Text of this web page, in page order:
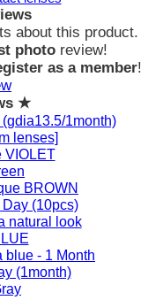
about this product.
photo review!
as a member!
★